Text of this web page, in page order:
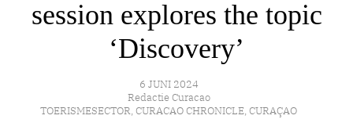
session explores the topic
‘Discovery’
6 JUNI 2024
Redactie Curacao
TOERISMESECTOR, CURACAO CHRONICLE, CURAÇAO